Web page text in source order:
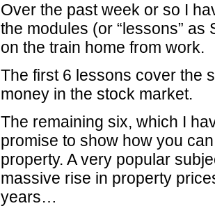
Over the past week or so I
the modules (or “lessons” as
on the train home from work.
The first 6 lessons cover the
money in the stock market.
The remaining six, which I
promise to show how you
property. A very popular
massive rise in property
years…